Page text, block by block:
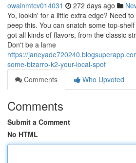
owainmtcv014031 272 days ago
Yo, lookin' for a little extra edge? Need
peep this. You can snatch some top-
got all kinds of flavors, from the classic
Don't be a lame
https://
some-bizarro-k2-your-local-spot
Comments
Who Upvoted
Comments
Submit a Comment
No HTML